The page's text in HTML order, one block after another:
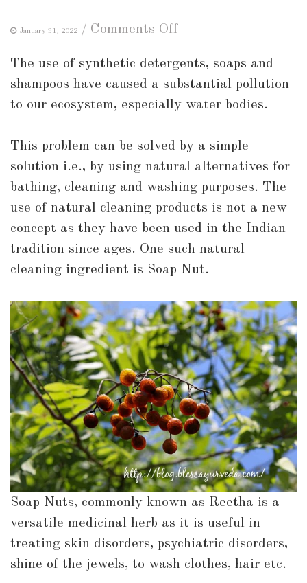
January 31, 2022 / Comments Offon
Guide
to
Soap
What
are
Soap
Nuts
and
How
to
them?
The use of synthetic detergents, soaps and
shampoos have caused a substantial pollution
to our ecosystem, especially water bodies.
This problem can be solved by a simple
solution i.e., by using natural alternatives for
bathing, cleaning and washing purposes. The
use of natural cleaning products is not a new
concept as they have been used in the Indian
tradition since ages. One such natural
cleaning ingredient is Soap Nut.
Soap Nuts, commonly known as Reetha is a
versatile medicinal herb as it is useful in
treating skin disorders, psychiatric disorders,
shine of the jewels, to wash clothes, hair etc.